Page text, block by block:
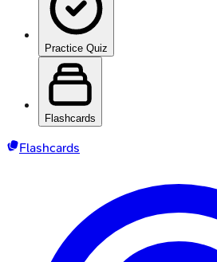
Practice Quiz
Flashcards
Flashcards